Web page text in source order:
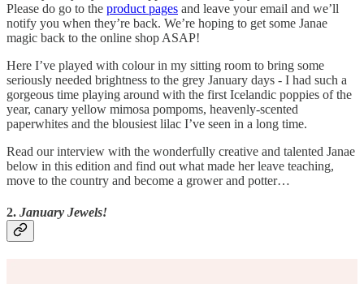
Please do go to the product pages and leave your email and we’ll
notify you when they’re back. We’re hoping to get some Janae
magic back to the online shop ASAP!
Here I’ve played with colour in my sitting room to bring some
seriously needed brightness to the grey January days - I had such a
gorgeous time playing around with the first Icelandic poppies of the
year, canary yellow mimosa pompoms, heavenly-scented
paperwhites and the blousiest lilac I’ve seen in a long time.
Read our interview with the wonderfully creative and talented Janae
below in this edition and find out what made her leave teaching,
move to the country and become a grower and potter…
2. January Jewels!